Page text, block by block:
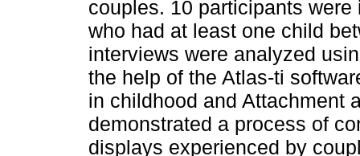
couples. 10 participants
who had at least one child
interviews were analyzed
the help of the Atlas-ti
in childhood and Attachment
demonstrated a process of
displays experienced by